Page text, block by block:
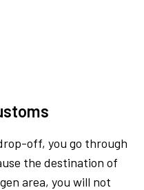
off, you go through
the destination of
area, you will not